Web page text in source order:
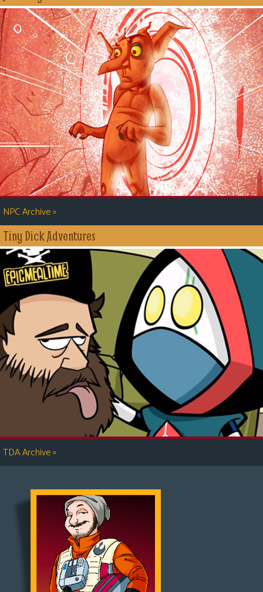
NPC Archive»
Tiny Dick Adventures
TDA Archive»